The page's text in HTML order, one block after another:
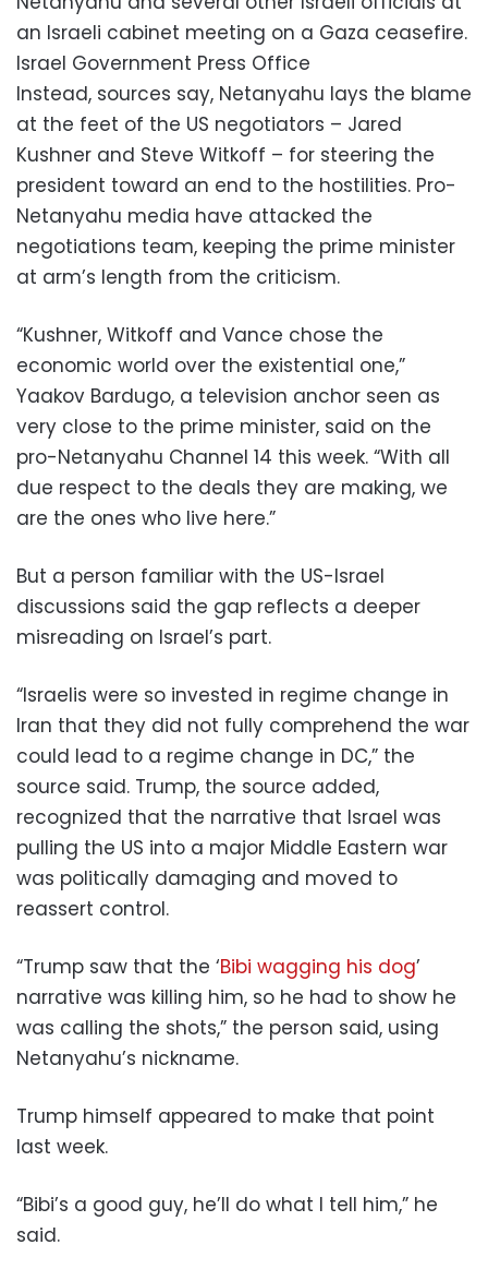
an Israeli cabinet meeting on a Gaza ceasefire.
Israel Government Press Office
Instead, sources say, Netanyahu lays the blame
at the feet of the US negotiators – Jared
Kushner and Steve Witkoff – for steering the
president toward an end to the hostilities. Pro-
Netanyahu media have attacked the
negotiations team, keeping the prime minister
at arm’s length from the criticism.
“Kushner, Witkoff and Vance chose the
economic world over the existential one,”
Yaakov Bardugo, a television anchor seen as
very close to the prime minister, said on the
pro-Netanyahu Channel 14 this week. “With all
due respect to the deals they are making, we
are the ones who live here.”
But a person familiar with the US-Israel
discussions said the gap reflects a deeper
misreading on Israel’s part.
“Israelis were so invested in regime change in
Iran that they did not fully comprehend the war
could lead to a regime change in DC,” the
source said. Trump, the source added,
recognized that the narrative that Israel was
pulling the US into a major Middle Eastern war
was politically damaging and moved to
reassert control.
“Trump saw that the ‘Bibi wagging his dog’
narrative was killing him, so he had to show he
was calling the shots,” the person said, using
Netanyahu’s nickname.
Trump himself appeared to make that point
last week.
“Bibi’s a good guy, he’ll do what I tell him,” he
said.